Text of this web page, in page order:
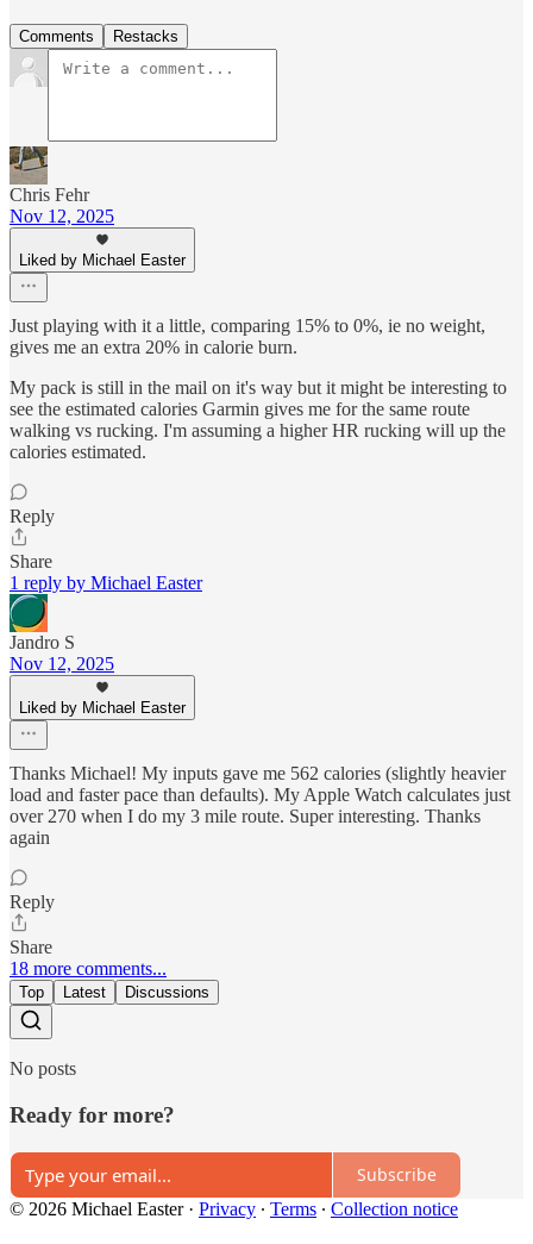
Comments Restacks
Chris Fehr
Nov 12, 2025
Liked by Michael Easter
Just playing with it a little, comparing 15% to 0%, ie no weight,
gives me an extra 20% in calorie burn.
My pack is still in the mail on it's way but it might be interesting to
see the estimated calories Garmin gives me for the same route
walking vs rucking. I'm assuming a higher HR rucking will up the
calories estimated.
Reply
Share
1 reply by Michael Easter
Jandro S
Nov 12, 2025
Liked by Michael Easter
Thanks Michael! My inputs gave me 562 calories (slightly heavier
load and faster pace than defaults). My Apple Watch calculates just
over 270 when I do my 3 mile route. Super interesting. Thanks
again
Reply
Share
18 more comments...
Top Latest Discussions
No posts
Ready for more?
Subscribe
© 2026 Michael Easter· Privacy ∙ Terms ∙ Collection notice